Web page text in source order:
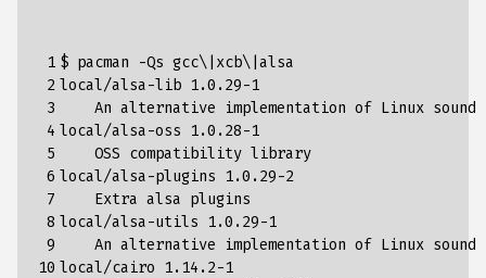
1
2
3
4
5
6
7
8
9
10
$ pacman -Qs gcc\| xcb\| alsa
local/alsa-lib 1.0.29-1
An alternative implementation of Linux sound
local/alsa-oss
1.0.28-1
    OSS compatibility library
local/alsa-plugins
1.0.29-2
    Extra alsa plugins
local/alsa-utils
1.0.29-1
An alternative implementation of Linux sound
local/cairo
1.14.2-1